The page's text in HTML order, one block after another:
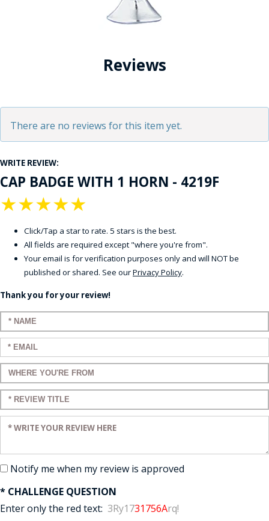
Reviews
There are no reviews for this item yet.
WRITE REVIEW:
CAP BADGE WITH 1 HORN - 4219F
★
★
★
★
★
Click/Tap a star to rate. 5 stars is the best.
All fields are required except "where you're from".
Your email is for verification purposes only and will NOT be
published or shared. See ourPrivacy Policy.
Thank you for your review!
Enter your name:
Enter your email:
Enter a title for your review:
Enter a title for your review:
Enter your review:
Notify me when my review is approved
* CHALLENGE QUESTION
Enter only the red text: 3Ry1731756Arq!